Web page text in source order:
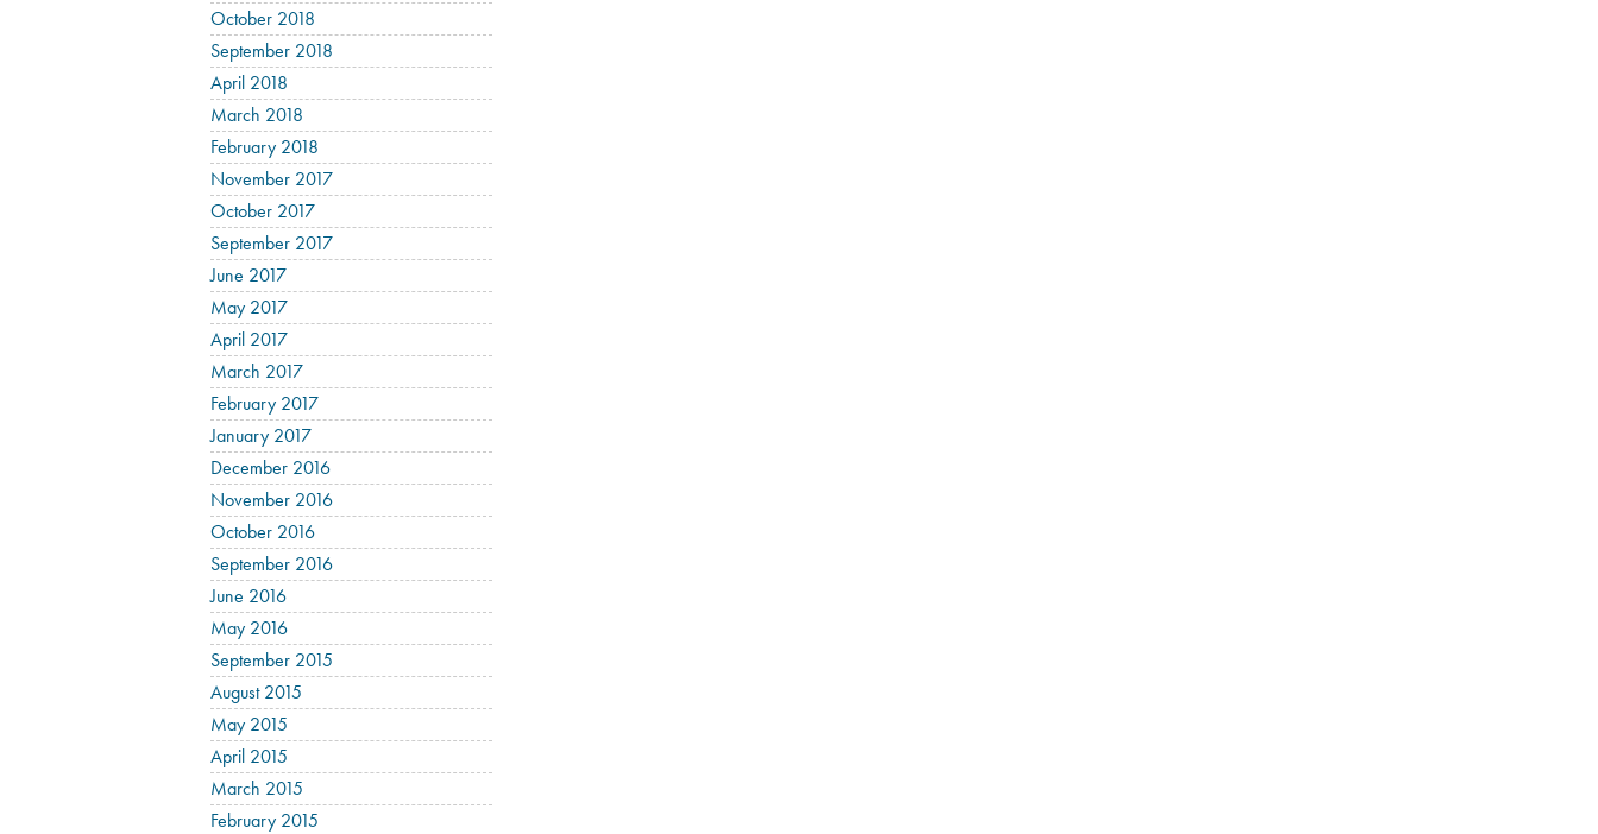
October 2018
September 2018
April 2018
March 2018
February 2018
November 2017
October 2017
September 2017
June 2017
May 2017
April 2017
March 2017
February 2017
January 2017
December 2016
November 2016
October 2016
September 2016
June 2016
May 2016
September 2015
August 2015
May 2015
April 2015
March 2015
February 2015